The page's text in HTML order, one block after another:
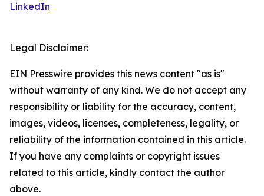
LinkedIn
Legal Disclaimer:
EIN Presswire provides this news content "as is"
without warranty of any kind. We do not accept any
responsibility or liability for the accuracy, content,
images, videos, licenses, completeness, legality, or
reliability of the information contained in this article.
If you have any complaints or copyright issues
related to this article, kindly contact the author
above.